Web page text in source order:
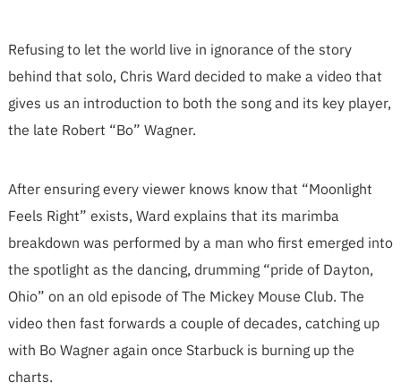
Refusing to let the world live in ignorance of the story
behind that solo, Chris Ward decided to make a video that
gives us an introduction to both the song and its key player,
the late Robert “Bo” Wagner.
After ensuring every viewer knows know that “Moonlight
Feels Right” exists, Ward explains that its marimba
breakdown was performed by a man who first emerged into
the spotlight as the dancing, drumming “pride of Dayton,
Ohio” on an old episode of The Mickey Mouse Club. The
video then fast forwards a couple of decades, catching up
with Bo Wagner again once Starbuck is burning up the
charts.